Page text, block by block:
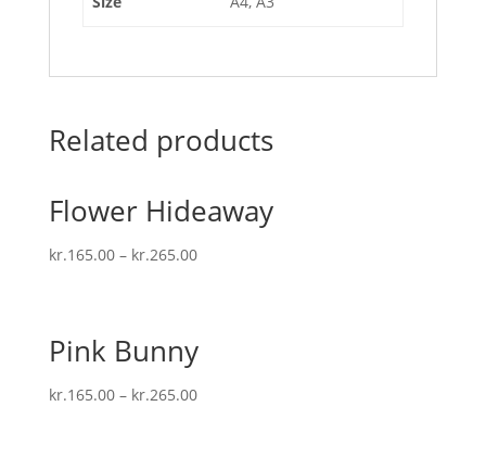
Related products
Flower Hideaway
kr.165.00– kr.265.00
Pink Bunny
kr.165.00– kr.265.00